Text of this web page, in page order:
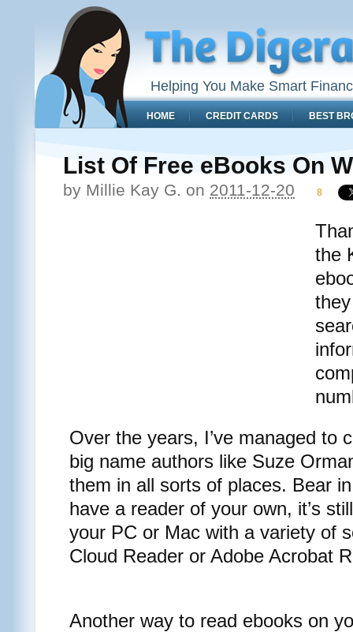
Helping You Make Smart
HOME CREDIT CARDS BEST
List Of Free eBooks On
by Millie Kay G. on 2011-12-20 8
the
Over the years, I’ve managed to
big name authors like Suze
them in all sorts of places. Bear
have a reader of your own, it’s
your PC or Mac with a variety of
Cloud Reader or Adobe Acrobat
Another way to read ebooks on